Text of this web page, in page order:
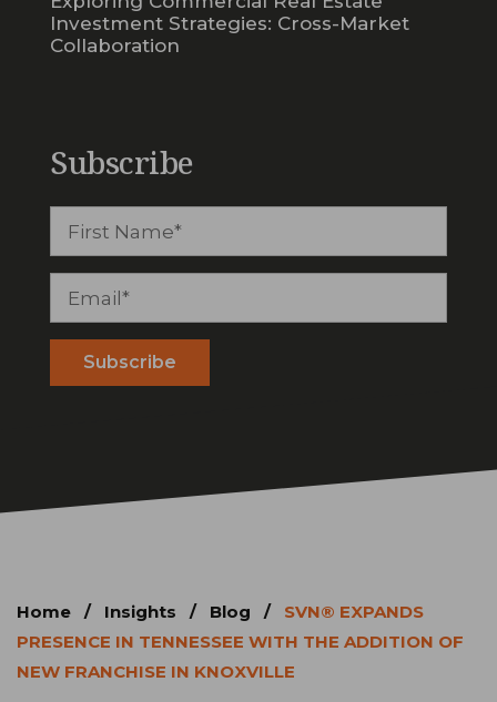
Investment Strategies: Cross-Market
Collaboration
Subscribe
Home / Insights / Blog /
SVN® EXPANDS
PRESENCE IN TENNESSEE WITH THE ADDITION OF
NEW FRANCHISE IN KNOXVILLE